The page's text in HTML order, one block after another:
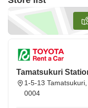
Tamatsukuri
1-5-13
0004